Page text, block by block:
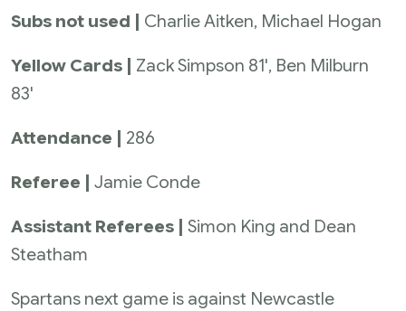
Subs not used | Charlie Aitken, Michael Hogan
Yellow Cards | Zack Simpson 81', Ben Milburn
83'
Attendance | 286
Referee | Jamie Conde
Assistant Referees | Simon King and Dean
Steatham
Spartans next game is against Newcastle